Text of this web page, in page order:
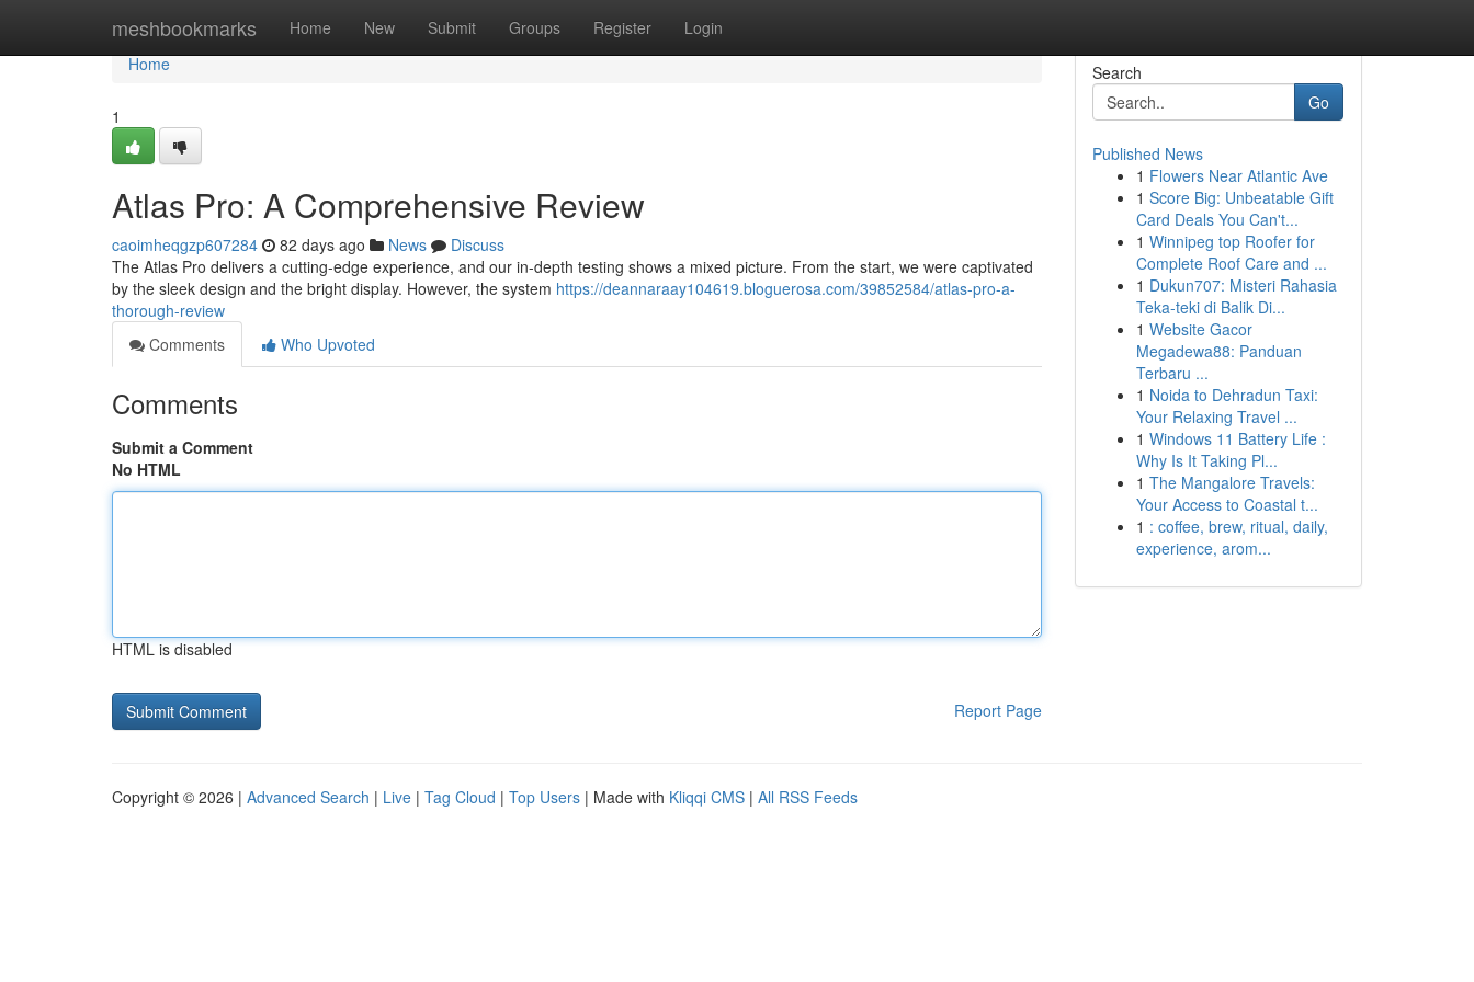
meshbookmarks Home New Submit Groups Register Login
Home
Home
1
Atlas Pro: A Comprehensive Review
caoimheqgzp607284 82 days ago News
Discuss
The Atlas Pro delivers a cutting-edge experience, and our in-depth testing shows a mixed picture. From the start, we were captivated
by the sleek design and the bright display. However, the system https://deannaraay104619.bloguerosa.com/39852584/atlas-pro-a-
thorough-review
Comments
Who Upvoted
Comments
Submit a Comment
No HTML
HTML is disabled
Report Page
Search
Go
Published News
1 Flowers Near Atlantic Ave
1 Score Big: Unbeatable Gift
Card Deals You Can't...
1 Winnipeg top Roofer for
Complete Roof Care and ...
1 Dukun707: Misteri Rahasia
Teka-teki di Balik Di...
1 Website Gacor
Megadewa88: Panduan
Terbaru ...
1 Noida to Dehradun Taxi:
Your Relaxing Travel ...
1 Windows 11 Battery Life :
Why Is It Taking Pl...
1 The Mangalore Travels:
Your Access to Coastal t...
1 : coffee, brew, ritual, daily,
experience, arom...
Copyright © 2026 | Advanced Search | Live | Tag Cloud | Top Users | Made with Kliqqi CMS | All RSS Feeds